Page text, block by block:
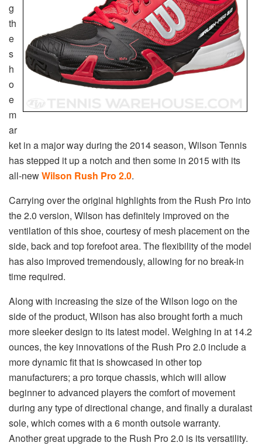
g
th
e
s
h
o
e
m
ar
ket in a major way during the 2014 season, Wilson Tennis
has stepped it up a notch and then some in 2015 with its
all-newWilson Rush Pro 2.0.
Carrying over the original highlights from the Rush Pro into
the 2.0 version, Wilson has definitely improved on the
ventilation of this shoe, courtesy of mesh placement on the
side, back and top forefoot area. The flexibility of the model
has also improved tremendously, allowing for no break-in
time required.
Along with increasing the size of the Wilson logo on the
side of the product, Wilson has also brought forth a much
more sleeker design to its latest model. Weighing in at 14.2
ounces, the key innovations of the Rush Pro 2.0 include a
more dynamic fit that is showcased in other top
manufacturers; a pro torque chassis, which will allow
beginner to advanced players the comfort of movement
during any type of directional change, and finally a duralast
sole, which comes with a 6 month outsole warranty.
Another great upgrade to the Rush Pro 2.0 is its versatility.